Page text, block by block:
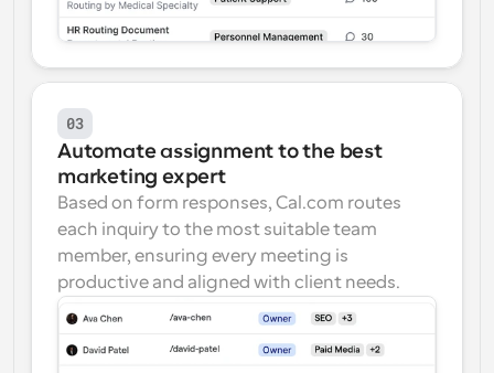
03
Automate assignment to the best
marketing expert
Based on form responses, Cal.com routes
each inquiry to the most suitable team
member, ensuring every meeting is
productive and aligned with client needs.